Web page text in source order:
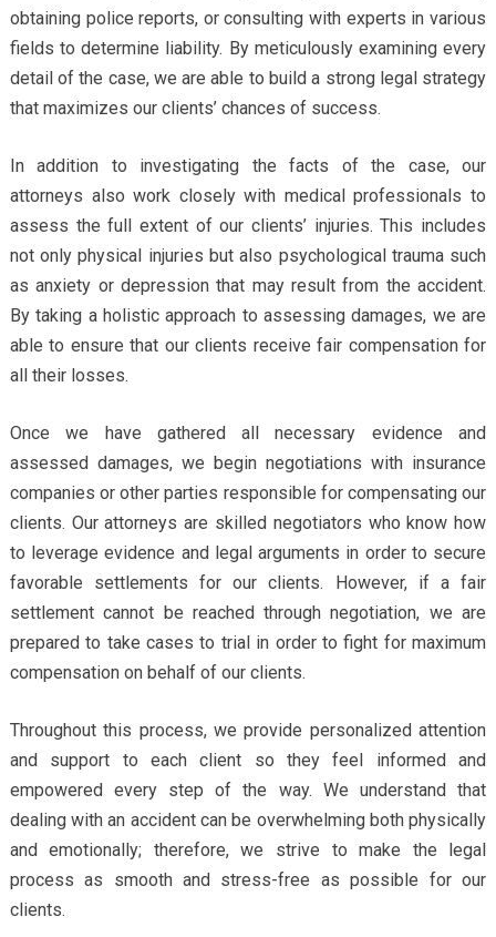
obtaining police reports, or consulting with experts in various
fields to determine liability. By meticulously examining every
detail of the case, we are able to build a strong legal strategy
that maximizes our clients’ chances of success.
In addition to investigating the facts of the case, our
attorneys also work closely with medical professionals to
assess the full extent of our clients’ injuries. This includes
not only physical injuries but also psychological trauma such
as anxiety or depression that may result from the accident.
By taking a holistic approach to assessing damages, we are
able to ensure that our clients receive fair compensation for
all their losses.
Once we have gathered all necessary evidence and
assessed damages, we begin negotiations with insurance
companies or other parties responsible for compensating our
clients. Our attorneys are skilled negotiators who know how
to leverage evidence and legal arguments in order to secure
favorable settlements for our clients. However, if a fair
settlement cannot be reached through negotiation, we are
prepared to take cases to trial in order to fight for maximum
compensation on behalf of our clients.
Throughout this process, we provide personalized attention
and support to each client so they feel informed and
empowered every step of the way. We understand that
dealing with an accident can be overwhelming both physically
and emotionally; therefore, we strive to make the legal
process as smooth and stress-free as possible for our
clients.